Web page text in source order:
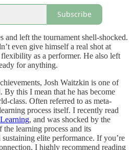
Subscribe
and left the tournament shell-shocked.
even give himself a real shot at
as a performer. He also left
for anything.
Josh Waitzkin is one of
By this I mean that he has become
class. Often referred to as meta-
process itself. I recently read
, and was shocked by the
learning process and its
elite performance. If you’re
I highly recommend reading